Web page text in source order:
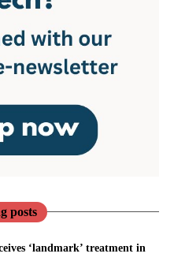
posts
‘landmark’ treatment in